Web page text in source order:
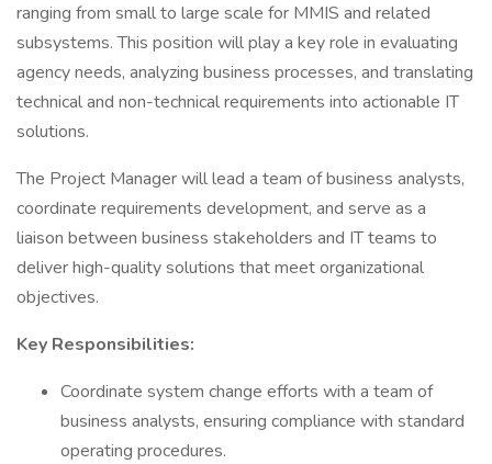
ranging from small to large scale for MMIS and related
subsystems. This position will play a key role in evaluating
agency needs, analyzing business processes, and translating
technical and non-technical requirements into actionable IT
solutions.
The Project Manager will lead a team of business analysts,
coordinate requirements development, and serve as a
liaison between business stakeholders and IT teams to
deliver high-quality solutions that meet organizational
objectives.
Key Responsibilities:
Coordinate system change efforts with a team of
business analysts, ensuring compliance with standard
operating procedures.